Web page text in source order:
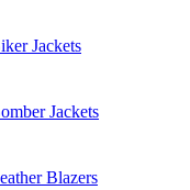
Jackets
Jackets
Blazers